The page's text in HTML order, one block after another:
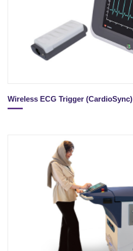
Wireless ECG Trigger (CardioSync)